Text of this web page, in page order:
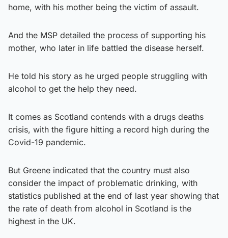
home, with his mother being the victim of assault.
And the MSP detailed the process of supporting his
mother, who later in life battled the disease herself.
He told his story as he urged people struggling with
alcohol to get the help they need.
It comes as Scotland contends with a drugs deaths
crisis, with the figure hitting a record high during the
Covid-19 pandemic.
But Greene indicated that the country must also
consider the impact of problematic drinking, with
statistics published at the end of last year showing that
the rate of death from alcohol in Scotland is the
highest in the UK.